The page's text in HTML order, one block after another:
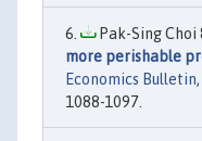
Pak-Sing Choi
more perishable
Economics Bulletin
1088-1097.